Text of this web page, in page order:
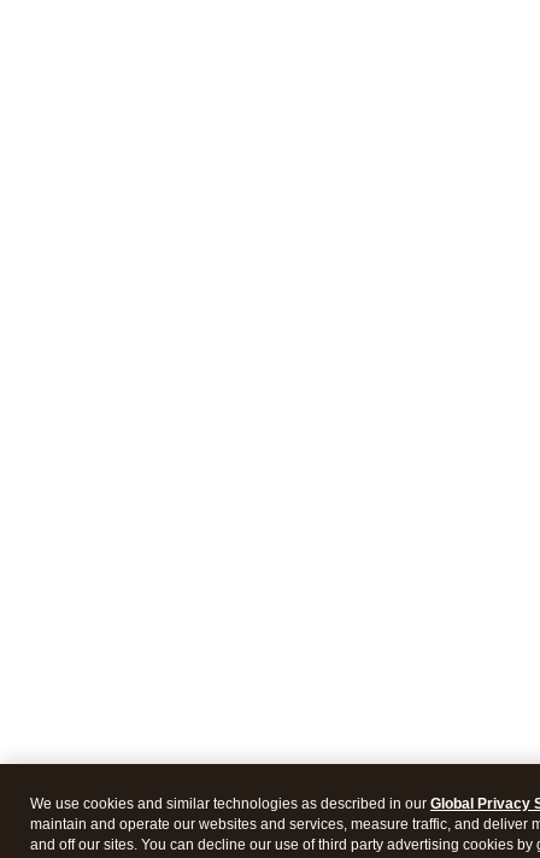
We use cookies and similar technologies as described in our Global Privacy
maintain and operate our websites and services, measure traffic, and deliver
and off our sites. You can decline our use of third party advertising cookies by